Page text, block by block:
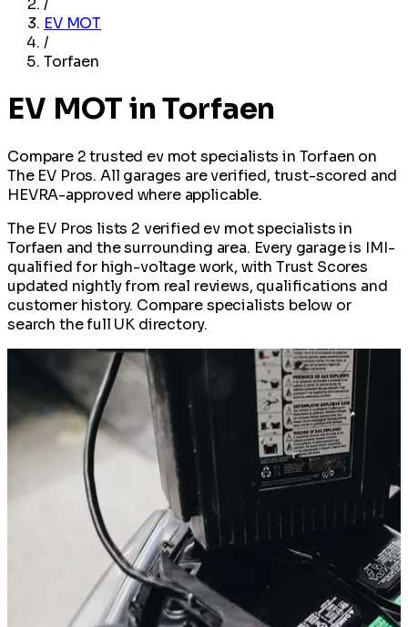
/
EV MOT
/
Torfaen
EV MOT in Torfaen
Compare 2 trusted ev mot specialists in Torfaen on
The EV Pros. All garages are verified, trust-scored and
HEVRA-approved where applicable.
The EV Pros lists 2 verified ev mot specialists in
Torfaen and the surrounding area. Every garage is IMI-
qualified for high-voltage work, with Trust Scores
updated nightly from real reviews, qualifications and
customer history. Compare specialists below or
search the full UK directory.